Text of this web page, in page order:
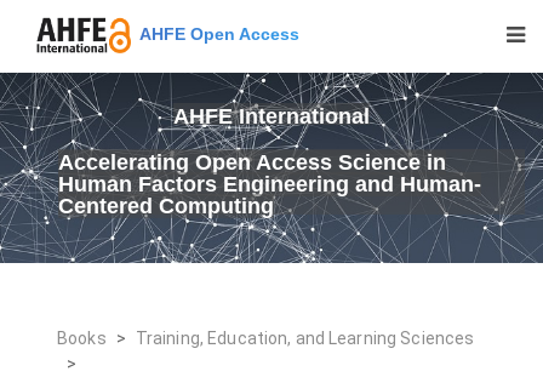
AHFE Open Access
AHFE International
Accelerating Open Access Science in
Human Factors Engineering and Human-
Centered Computing
Books >
Training, Education, and Learning Sciences
>